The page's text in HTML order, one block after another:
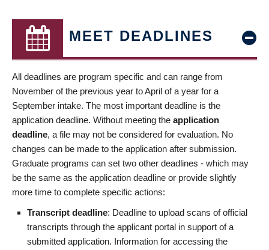
MEET DEADLINES
All deadlines are program specific and can range from
November of the previous year to April of a year for a
September intake. The most important deadline is the
application deadline. Without meeting the application
deadline, a file may not be considered for evaluation. No
changes can be made to the application after submission.
Graduate programs can set two other deadlines - which may
be the same as the application deadline or provide slightly
more time to complete specific actions:
Transcript deadline: Deadline to upload scans of official
transcripts through the applicant portal in support of a
submitted application. Information for accessing the